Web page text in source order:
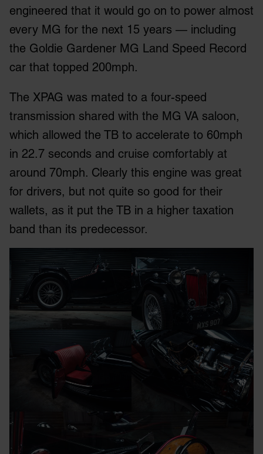
engineered that it would go on to power almost
every MG for the next 15 years — including
the Goldie Gardener MG Land Speed Record
car that topped 200mph.
The XPAG was mated to a four-speed
transmission shared with the MG VA saloon,
which allowed the TB to accelerate to 60mph
in 22.7 seconds and cruise comfortably at
around 70mph. Clearly this engine was great
for drivers, but not quite so good for their
wallets, as it put the TB in a higher taxation
band than its predecessor.